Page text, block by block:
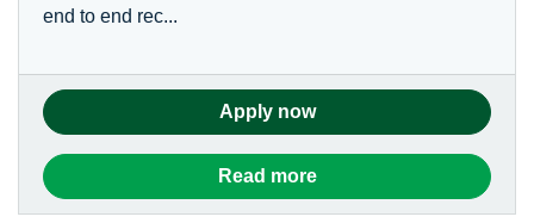
end to end rec...
Apply now
Read more